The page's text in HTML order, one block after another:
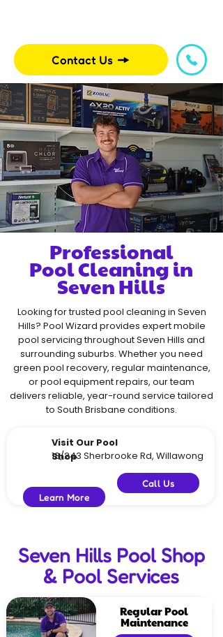
Contact Us
Professional
Pool Cleaning in
Seven Hills
Looking for trusted pool cleaning in Seven
Hills? Pool Wizard provides expert mobile
pool servicing throughout Seven Hills and
surrounding suburbs. Whether you need
green pool recovery, regular maintenance,
or pool equipment repairs, our team
delivers reliable, year-round service tailored
to South Brisbane conditions.
18/243 Sherbrooke Rd, Willawong
Call Us
Visit Our Pool
Shop
Learn More
Seven Hills Pool Shop
& Pool Services
Regular Pool
Maintenance